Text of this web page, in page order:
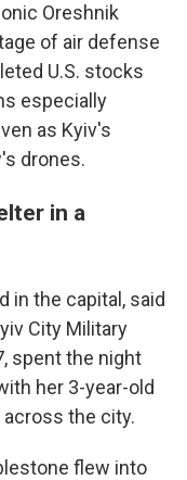
Oreshnik
of air defense
U.S. stocks
especially
as Kyiv's
drones.
in a
in the capital, said
City Military
spent the night
her 3-year-old
the city.
flew into